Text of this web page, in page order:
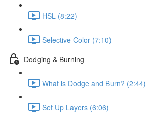
HSL (8:22)
Selective Color (7:10)
Dodging & Burning
What is Dodge and Burn? (2:44)
Set Up Layers (6:06)